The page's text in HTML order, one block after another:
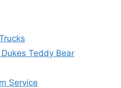
Teddy Bear
Service